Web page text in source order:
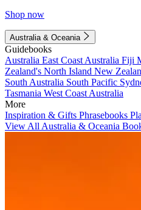
Shop now
Australia & Oceania
Guidebooks
Australia East Coast Australia Fiji
Zealand's North Island New
South Australia South Pacific
Tasmania West Coast Australia
More
Inspiration & Gifts Phrasebooks
View All Australia & Oceania